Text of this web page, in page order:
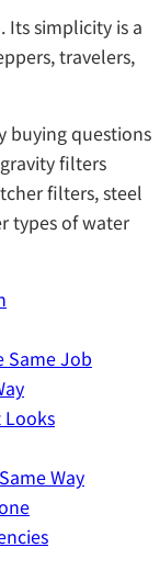
Its simplicity is a
travelers,
buying questions
filters
filters, steel
types of water
Same Job
Looks
Way